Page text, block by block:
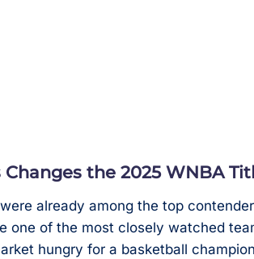
Changes the 2025 WNBA
already among the top
one of the most closely watched
hungry for a basketball